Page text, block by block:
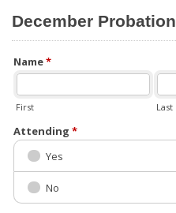
December Probation
Name*
First Last
Attending *
Yes
No